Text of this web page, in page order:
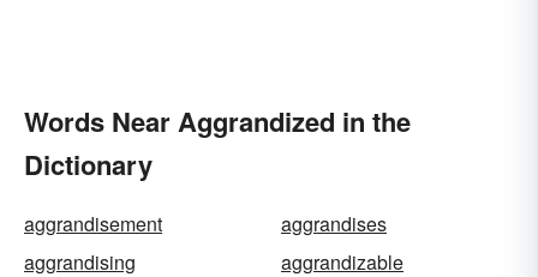
Words Near Aggrandized in the
Dictionary
aggrandisement
aggrandises
aggrandising
aggrandizable